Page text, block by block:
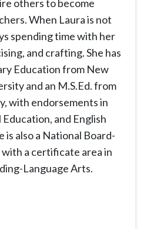
others to become
When Laura is not
spending time with her
and crafting. She has
Education from New
and an M.S.Ed. from
with endorsements in
and English
is also a National Board-
a certificate area in
Language Arts.